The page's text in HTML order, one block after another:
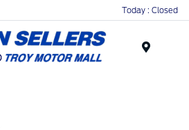
Today : Closed